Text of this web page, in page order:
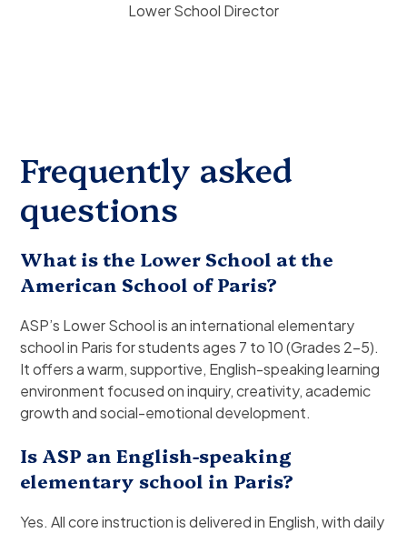
Lower School Director
Frequently asked
questions
What is the Lower School at the
American School of Paris?
ASP’s Lower School is an international elementary
school in Paris for students ages 7 to 10 (Grades 2–5).
It offers a warm, supportive, English-speaking learning
environment focused on inquiry, creativity, academic
growth and social-emotional development.
Is ASP an English-speaking
elementary school in Paris?
Yes. All core instruction is delivered in English, with daily